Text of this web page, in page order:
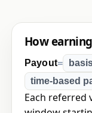
How
Payout=
time-based
Each referred